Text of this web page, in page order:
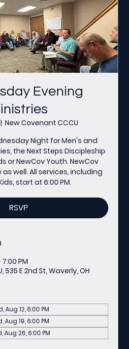
Evening
New Covenant CCCU
Night for Men's and
the Next Steps Discipleship
or NewCov Youth. NewCov
well. All services, including
start at 6:00 PM.
RSVP
7:00 PM
E 2nd St, Waverly, OH
Aug 12, 6:00 PM
Aug 19, 6:00 PM
Aug 26, 6:00 PM